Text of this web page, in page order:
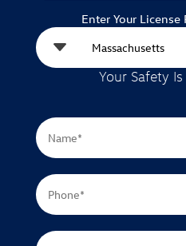
Enter Your
Your Safety